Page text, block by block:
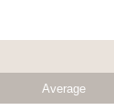
Average